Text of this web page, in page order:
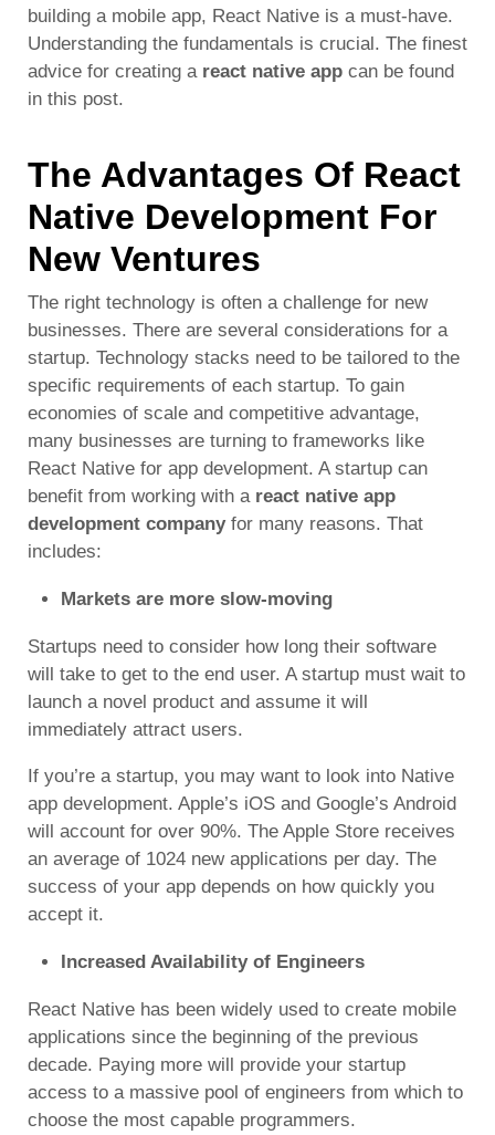
building a mobile app, React Native is a must-have.
Understanding the fundamentals is crucial. The finest
advice for creating a react native app can be found
in this post.
The Advantages Of React
Native Development For
New Ventures
The right technology is often a challenge for new
businesses. There are several considerations for a
startup. Technology stacks need to be tailored to the
specific requirements of each startup. To gain
economies of scale and competitive advantage,
many businesses are turning to frameworks like
React Native for app development. A startup can
benefit from working with a react native app
development company for many reasons. That
includes:
Markets are more slow-moving
Startups need to consider how long their software
will take to get to the end user. A startup must wait to
launch a novel product and assume it will
immediately attract users.
If you’re a startup, you may want to look into Native
app development. Apple’s iOS and Google’s Android
will account for over 90%. The Apple Store receives
an average of 1024 new applications per day. The
success of your app depends on how quickly you
accept it.
Increased Availability of Engineers
React Native has been widely used to create mobile
applications since the beginning of the previous
decade. Paying more will provide your startup
access to a massive pool of engineers from which to
choose the most capable programmers.